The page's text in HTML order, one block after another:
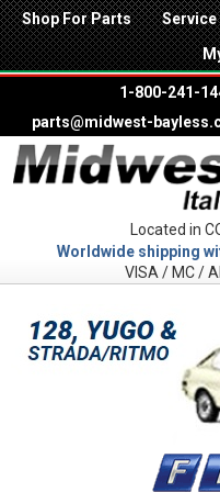
Shop For Parts Service
1-800-241-
parts@midwest-
Located in
Worldwide shipping
VISA / MC /